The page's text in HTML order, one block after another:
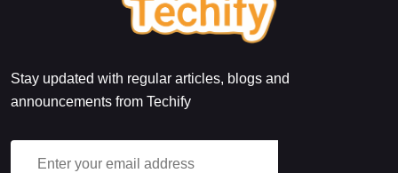
Stay updated with regular articles, blogs and
announcements from Techify